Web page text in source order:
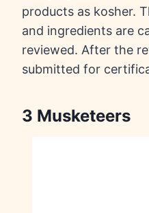
products as kosher.
and ingredients are
reviewed. After the
submitted for
3 Musketeers